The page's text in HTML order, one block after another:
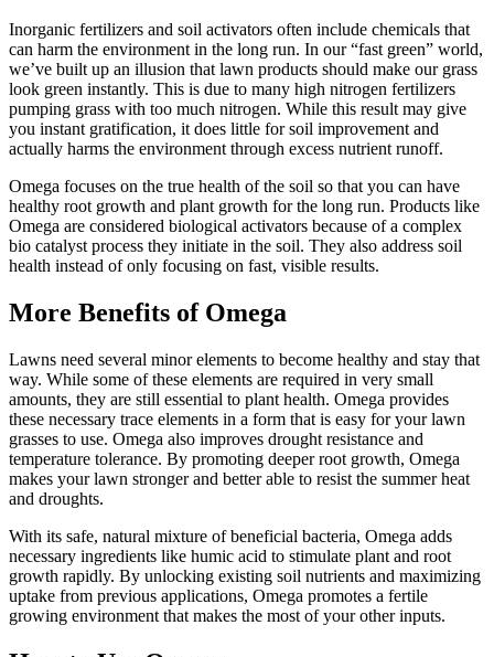
Inorganic fertilizers and soil activators often include chemicals that
can harm the environment in the long run. In our “fast green” world,
we’ve built up an illusion that lawn products should make our grass
look green instantly. This is due to many high nitrogen fertilizers
pumping grass with too much nitrogen. While this result may give
you instant gratification, it does little for soil improvement and
actually harms the environment through excess nutrient runoff.
Omega focuses on the true health of the soil so that you can have
healthy root growth and plant growth for the long run. Products like
Omega are considered biological activators because of a complex
bio catalyst process they initiate in the soil. They also address soil
health instead of only focusing on fast, visible results.
More Benefits of Omega
Lawns need several minor elements to become healthy and stay that
way. While some of these elements are required in very small
amounts, they are still essential to plant health. Omega provides
these necessary trace elements in a form that is easy for your lawn
grasses to use. Omega also improves drought resistance and
temperature tolerance. By promoting deeper root growth, Omega
makes your lawn stronger and better able to resist the summer heat
and droughts.
With its safe, natural mixture of beneficial bacteria, Omega adds
necessary ingredients like humic acid to stimulate plant and root
growth rapidly. By unlocking existing soil nutrients and maximizing
uptake from previous applications, Omega promotes a fertile
growing environment that makes the most of your other inputs.